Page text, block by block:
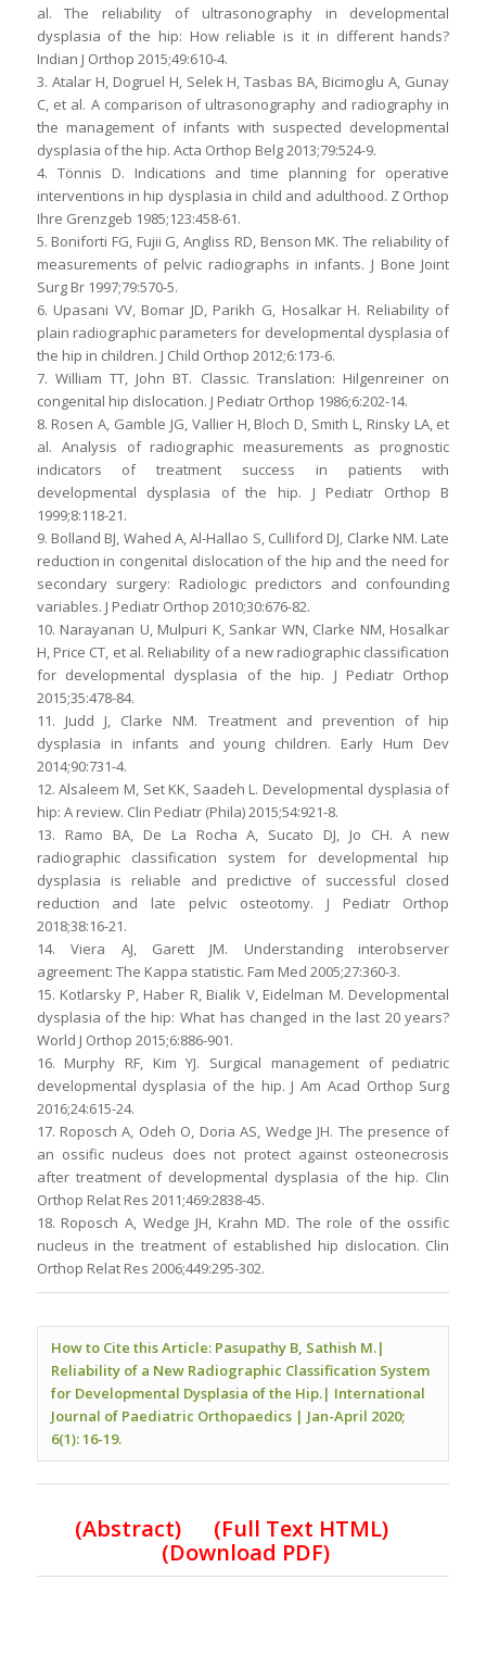
al. The reliability of ultrasonography in developmental
dysplasia of the hip: How reliable is it in different hands?
Indian J Orthop 2015;49:610-4.
3. Atalar H, Dogruel H, Selek H, Tasbas BA, Bicimoglu A, Gunay
C, et al. A comparison of ultrasonography and radiography in
the management of infants with suspected developmental
dysplasia of the hip. Acta Orthop Belg 2013;79:524-9.
4. Tönnis D. Indications and time planning for operative
interventions in hip dysplasia in child and adulthood. Z Orthop
Ihre Grenzgeb 1985;123:458-61.
5. Boniforti FG, Fujii G, Angliss RD, Benson MK. The reliability of
measurements of pelvic radiographs in infants. J Bone Joint
Surg Br 1997;79:570-5.
6. Upasani VV, Bomar JD, Parikh G, Hosalkar H. Reliability of
plain radiographic parameters for developmental dysplasia of
the hip in children. J Child Orthop 2012;6:173-6.
7. William TT, John BT. Classic. Translation: Hilgenreiner on
congenital hip dislocation. J Pediatr Orthop 1986;6:202-14.
8. Rosen A, Gamble JG, Vallier H, Bloch D, Smith L, Rinsky LA, et
al. Analysis of radiographic measurements as prognostic
indicators of treatment success in patients with
developmental dysplasia of the hip. J Pediatr Orthop B
1999;8:118-21.
9. Bolland BJ, Wahed A, Al-Hallao S, Culliford DJ, Clarke NM. Late
reduction in congenital dislocation of the hip and the need for
secondary surgery: Radiologic predictors and confounding
variables. J Pediatr Orthop 2010;30:676-82.
10. Narayanan U, Mulpuri K, Sankar WN, Clarke NM, Hosalkar
H, Price CT, et al. Reliability of a new radiographic classification
for developmental dysplasia of the hip. J Pediatr Orthop
2015;35:478-84.
11. Judd J, Clarke NM. Treatment and prevention of hip
dysplasia in infants and young children. Early Hum Dev
2014;90:731-4.
12. Alsaleem M, Set KK, Saadeh L. Developmental dysplasia of
hip: A review. Clin Pediatr (Phila) 2015;54:921-8.
13. Ramo BA, De La Rocha A, Sucato DJ, Jo CH. A new
radiographic classification system for developmental hip
dysplasia is reliable and predictive of successful closed
reduction and late pelvic osteotomy. J Pediatr Orthop
2018;38:16-21.
14. Viera AJ, Garett JM. Understanding interobserver
agreement: The Kappa statistic. Fam Med 2005;27:360-3.
15. Kotlarsky P, Haber R, Bialik V, Eidelman M. Developmental
dysplasia of the hip: What has changed in the last 20 years?
World J Orthop 2015;6:886-901.
16. Murphy RF, Kim YJ. Surgical management of pediatric
developmental dysplasia of the hip. J Am Acad Orthop Surg
2016;24:615-24.
17. Roposch A, Odeh O, Doria AS, Wedge JH. The presence of
an ossific nucleus does not protect against osteonecrosis
after treatment of developmental dysplasia of the hip. Clin
Orthop Relat Res 2011;469:2838-45.
18. Roposch A, Wedge JH, Krahn MD. The role of the ossific
nucleus in the treatment of established hip dislocation. Clin
Orthop Relat Res 2006;449:295-302.
How to Cite this Article: Pasupathy B, Sathish M.|
Reliability of a New Radiographic Classification System
for Developmental Dysplasia of the Hip.| International
Journal of Paediatric Orthopaedics | Jan-April 2020;
6(1): 16-19.
(Abstract) (Full Text HTML)
(Download PDF)